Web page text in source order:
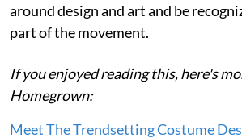
around design and art and be
part of the movement.
If you enjoyed reading this, here's
Homegrown:
Meet The Trendsetting Costume